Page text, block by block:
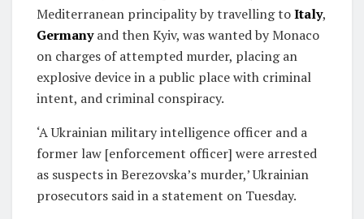
Mediterranean principality by travelling toItaly,
Germanyand then Kyiv, was wanted by Monaco
on charges of attempted murder, placing an
explosive device in a public place with criminal
intent, and criminal conspiracy.
‘A Ukrainian military intelligence officer and a
former law [enforcement officer] were arrested
as suspects in Berezovska’s murder,’ Ukrainian
prosecutors said in a statement on Tuesday.